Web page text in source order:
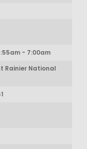
- 7:00am
Rainier National